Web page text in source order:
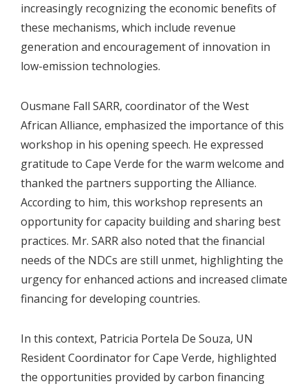
increasingly recognizing the economic benefits of
these mechanisms, which include revenue
generation and encouragement of innovation in
low-emission technologies.
Ousmane Fall SARR, coordinator of the West
African Alliance, emphasized the importance of this
workshop in his opening speech. He expressed
gratitude to Cape Verde for the warm welcome and
thanked the partners supporting the Alliance.
According to him, this workshop represents an
opportunity for capacity building and sharing best
practices. Mr. SARR also noted that the financial
needs of the NDCs are still unmet, highlighting the
urgency for enhanced actions and increased climate
financing for developing countries.
In this context, Patricia Portela De Souza, UN
Resident Coordinator for Cape Verde, highlighted
the opportunities provided by carbon financing